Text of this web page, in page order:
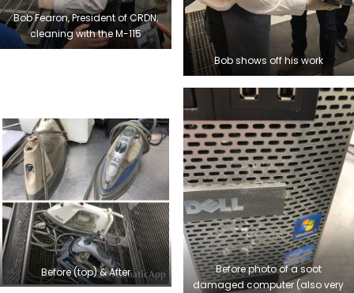
Bob Fearon, President of CRDN,
cleaning with the M-115
Bob shows off his work
Before (top) & After
Before photo of a soot
damaged computer (also very